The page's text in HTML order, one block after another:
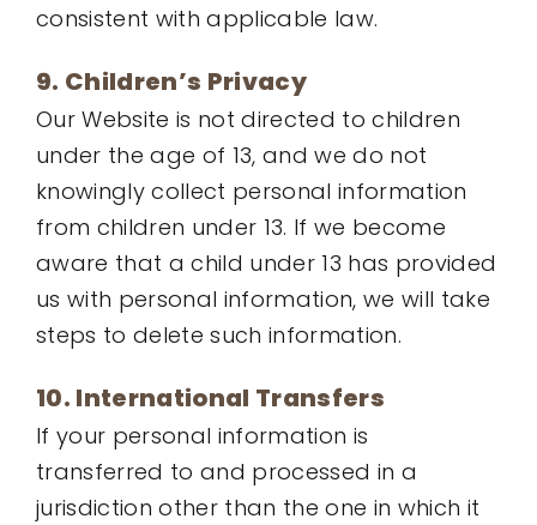
consistent with applicable law.
9. Children’s Privacy
Our Website is not directed to children
under the age of 13, and we do not
knowingly collect personal information
from children under 13. If we become
aware that a child under 13 has provided
us with personal information, we will take
steps to delete such information.
10. International Transfers
If your personal information is
transferred to and processed in a
jurisdiction other than the one in which it